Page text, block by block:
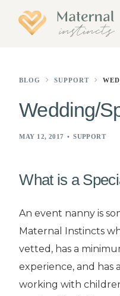
BLOG SUPPORT
Wedding/
MAY 12, 2017 SUPPORT
What is a
An event nanny is
Maternal Instincts
vetted, has a
experience, and has
working with